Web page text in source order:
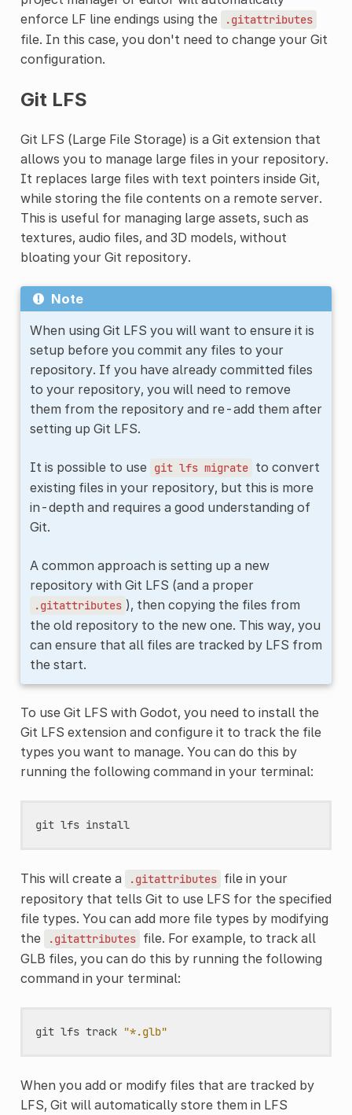
enforce LF line endings using the
.gitattributes
file. In this case, you don't need to change your Git
configuration.
Git LFS
Git LFS (Large File Storage) is a Git extension that
allows you to manage large files in your repository.
It replaces large files with text pointers inside Git,
while storing the file contents on a remote server.
This is useful for managing large assets, such as
textures, audio files, and 3D models, without
bloating your Git repository.
Note
When using Git LFS you will want to ensure it is
setup before you commit any files to your
repository. If you have already committed files
to your repository, you will need to remove
them from the repository and re-add them after
setting up Git LFS.
It is possible to use git lfs migrate to convert
existing files in your repository, but this is more
in-depth and requires a good understanding of
Git.
A common approach is setting up a new
repository with Git LFS (and a proper
.gitattributes ), then copying the files from
the old repository to the new one. This way, you
can ensure that all files are tracked by LFS from
the start.
To use Git LFS with Godot, you need to install the
Git LFS extension and configure it to track the file
types you want to manage. You can do this by
running the following command in your terminal:
git lfs install
This will create a .gitattributes file in your
repository that tells Git to use LFS for the specified
file types. You can add more file types by modifying
the
.gitattributes file. For example, to track all
GLB files, you can do this by running the following
command in your terminal:
git lfs track "*.glb"
When you add or modify files that are tracked by
LFS, Git will automatically store them in LFS